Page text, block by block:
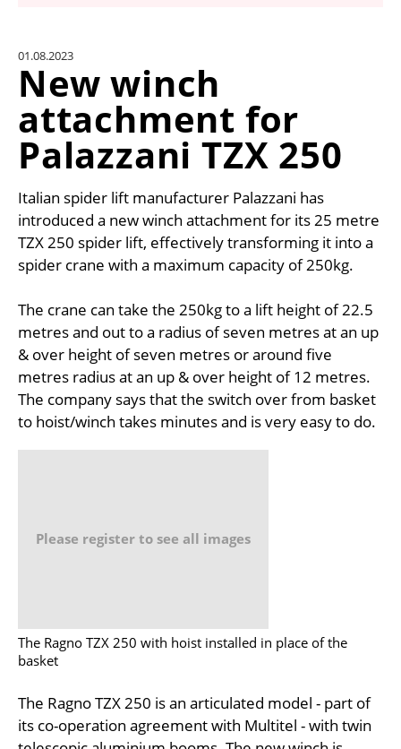
UNIT CONVERTER
CONTACT US
01.08.2023
New winch
attachment for
Palazzani TZX 250
Italian spider lift manufacturer Palazzani has
introduced a new winch attachment for its 25 metre
TZX 250 spider lift, effectively transforming it into a
spider crane with a maximum capacity of 250kg.
The crane can take the 250kg to a lift height of 22.5
metres and out to a radius of seven metres at an up
& over height of seven metres or around five
metres radius at an up & over height of 12 metres.
The company says that the switch over from basket
to hoist/winch takes minutes and is very easy to do.
Please register to see all images
The Ragno TZX 250 with hoist installed in place of the
basket
The Ragno TZX 250 is an articulated model - part of
its co-operation agreement with Multitel - with twin